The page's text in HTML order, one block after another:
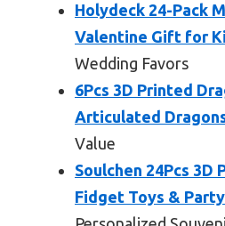
Holydeck 24-Pack
Valentine Gift for
Wedding Favors
6Pcs 3D Printed
Articulated
Value
Soulchen 24Pcs
Fidget Toys &